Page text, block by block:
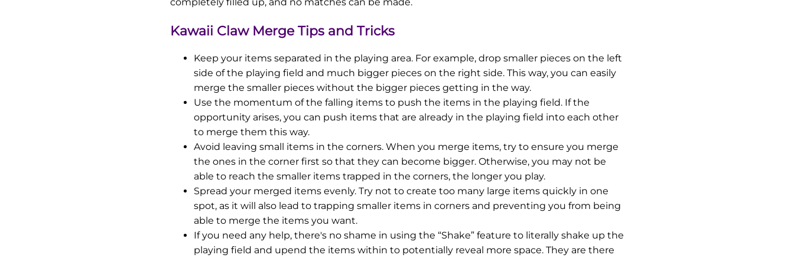
completely filled up, and no matches can be made.
Kawaii Claw Merge Tips and Tricks
Keep your items separated in the playing area. For example, drop smaller pieces on the left
side of the playing field and much bigger pieces on the right side. This way, you can easily
merge the smaller pieces without the bigger pieces getting in the way.
Use the momentum of the falling items to push the items in the playing field. If the
opportunity arises, you can push items that are already in the playing field into each other
to merge them this way.
Avoid leaving small items in the corners. When you merge items, try to ensure you merge
the ones in the corner first so that they can become bigger. Otherwise, you may not be
able to reach the smaller items trapped in the corners, the longer you play.
Spread your merged items evenly. Try not to create too many large items quickly in one
spot, as it will also lead to trapping smaller items in corners and preventing you from being
able to merge the items you want.
If you need any help, there's no shame in using the “Shake” feature to literally shake up the
playing field and upend the items within to potentially reveal more space. They are there